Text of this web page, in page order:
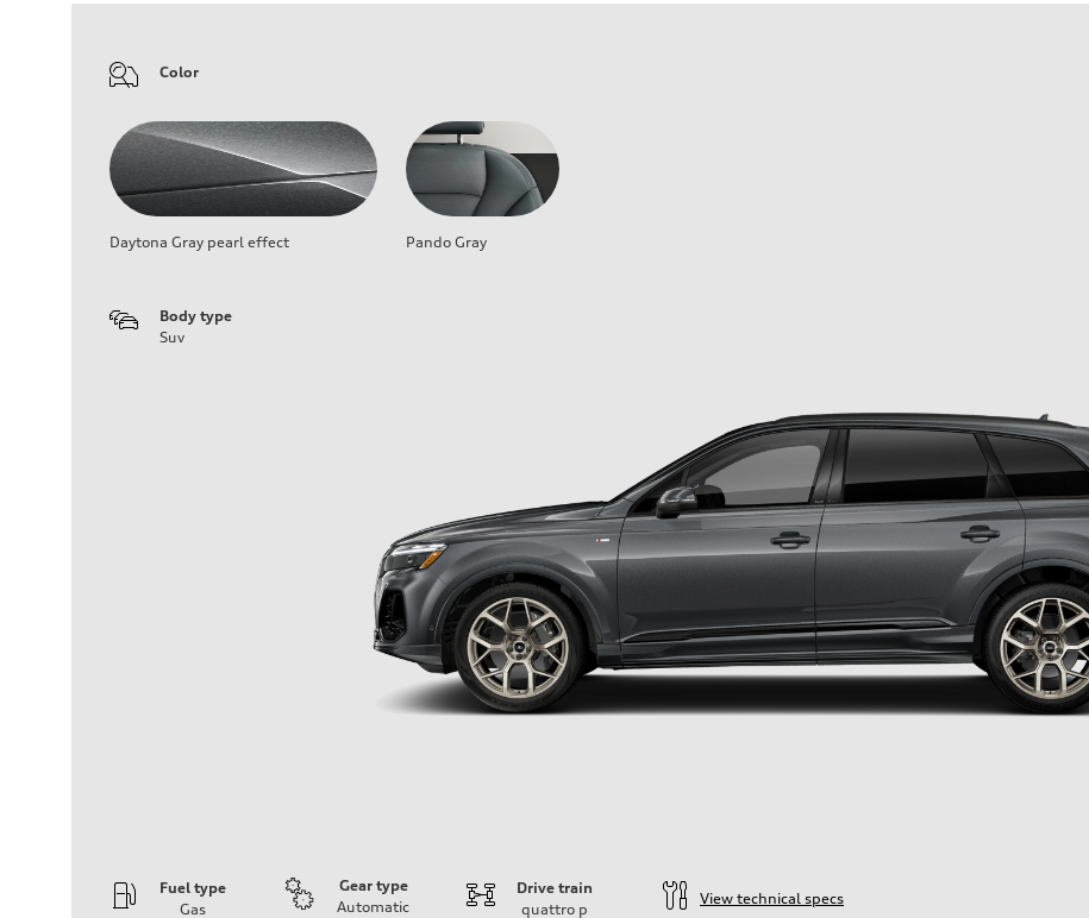
Color
Daytona Gray pearl effect Pando Gray
Body type
Suv
Fuel type
Gas
Gear type
Automatic
Drive train
quattro p
View technical specs